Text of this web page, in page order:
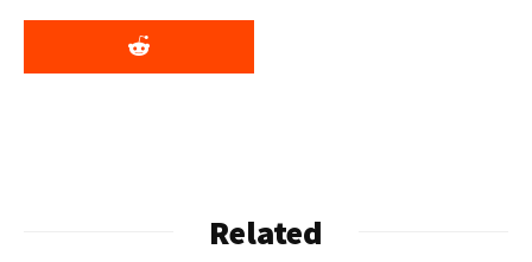
Related